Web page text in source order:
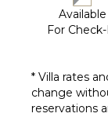
Available
For
* Villa rates
change
reservations